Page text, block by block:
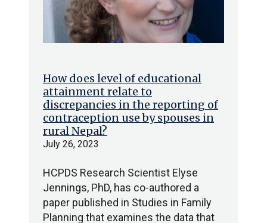
How does level of educational
attainment relate to
discrepancies in the reporting of
contraception use by spouses in
rural Nepal?
July 26, 2023
HCPDS Research Scientist Elyse
Jennings, PhD, has co-authored a
paper published in Studies in Family
Planning that examines the data that